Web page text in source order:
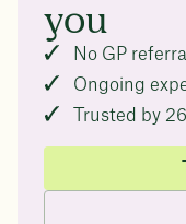
you
No GP referral
Ongoing
Trusted by